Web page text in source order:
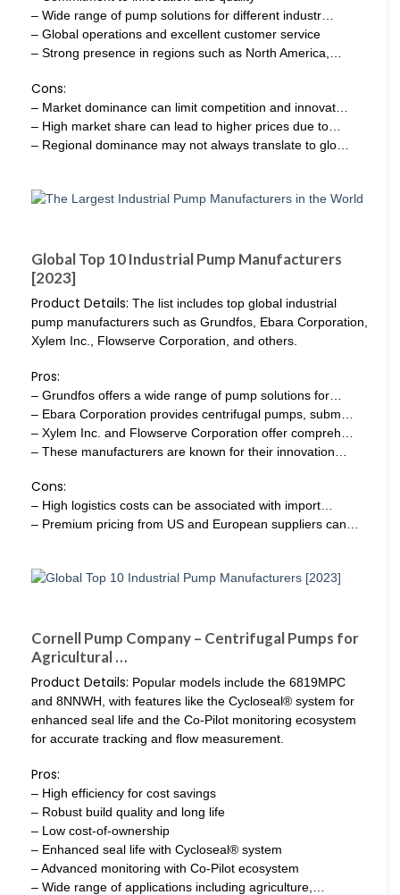
– Wide range of pump solutions for different industr…
– Global operations and excellent customer service
– Strong presence in regions such as North America,…
Cons:
– Market dominance can limit competition and innovat…
– High market share can lead to higher prices due to…
– Regional dominance may not always translate to glo…
Global Top 10 Industrial Pump Manufacturers
[2023]
Product Details: The list includes top global industrial
pump manufacturers such as Grundfos, Ebara Corporation,
Xylem Inc., Flowserve Corporation, and others.
Pros:
– Grundfos offers a wide range of pump solutions for…
– Ebara Corporation provides centrifugal pumps, subm…
– Xylem Inc. and Flowserve Corporation offer compreh…
– These manufacturers are known for their innovation…
Cons:
– High logistics costs can be associated with import…
– Premium pricing from US and European suppliers can…
Cornell Pump Company – Centrifugal Pumps for
Agricultural …
Product Details: Popular models include the 6819MPC
and 8NNWH, with features like the Cycloseal® system for
enhanced seal life and the Co-Pilot monitoring ecosystem
for accurate tracking and flow measurement.
Pros:
– High efficiency for cost savings
– Robust build quality and long life
– Low cost-of-ownership
– Enhanced seal life with Cycloseal® system
– Advanced monitoring with Co-Pilot ecosystem
– Wide range of applications including agriculture,…